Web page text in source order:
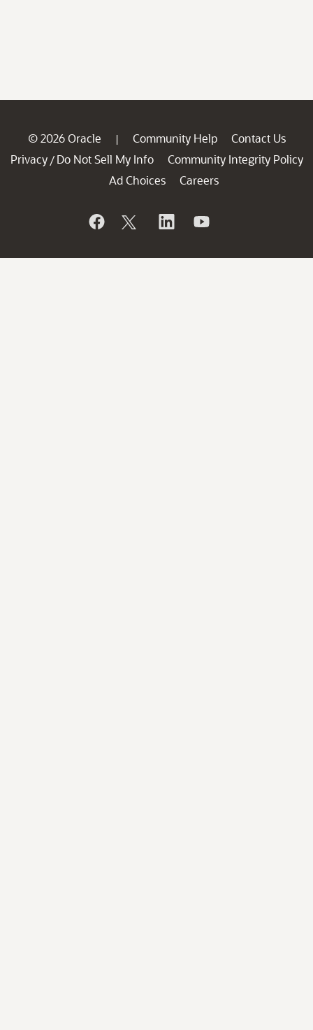
© 2026 Oracle | Community Help
Contact Us
Privacy / Do Not Sell My Info
Community Integrity Policy
Ad Choices
Careers